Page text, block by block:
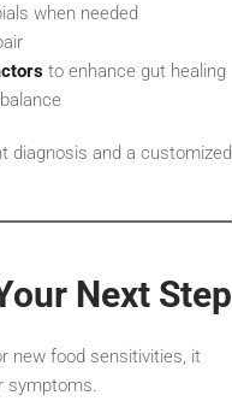
when needed
to enhance gut healing
diagnosis and a customized
Next Step
new food sensitivities, it
symptoms.